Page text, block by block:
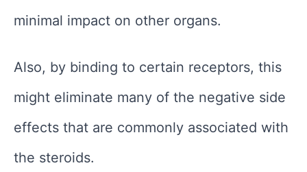
minimal impact on other organs.
Also, by binding to certain receptors, this
might eliminate many of the negative side
effects that are commonly associated with
the steroids.